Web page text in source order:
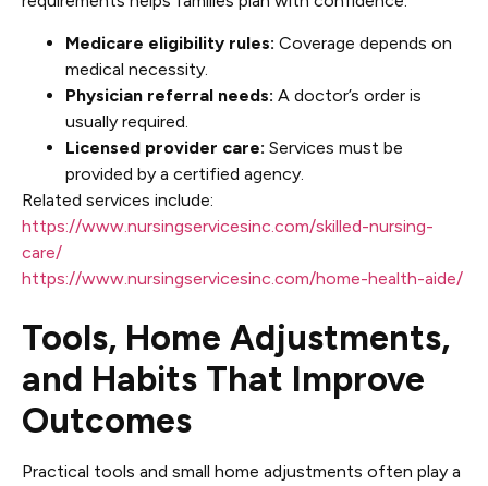
Medicare eligibility rules: Coverage depends on
medical necessity.
Physician referral needs: A doctor’s order is
usually required.
Licensed provider care: Services must be
provided by a certified agency.
Related services include:
https://www.nursingservicesinc.com/skilled-nursing-
care/
https://www.nursingservicesinc.com/home-health-aide/
Tools, Home Adjustments,
and Habits That Improve
Outcomes
Practical tools and small home adjustments often play a